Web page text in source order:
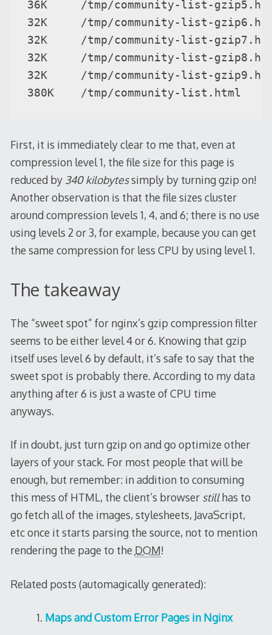
36K     /tmp/community-list-
32K     /tmp/community-list-
32K     /tmp/community-list-
32K     /tmp/community-list-
32K     /tmp/community-list-
380K    /tmp/community-list.html
First, it is immediately clear to me that, even at
compression level 1, the file size for this page is
reduced by 340 kilobytessimply by turning gzip on!
Another observation is that the file sizes cluster
around compression levels 1, 4, and 6; there is no use
using levels 2 or 3, for example, because you can get
the same compression for less CPU by using level 1.
The takeaway
The “sweet spot” for nginx’s gzip compression filter
seems to be either level 4 or 6. Knowing that gzip
itself uses level 6 by default, it’s safe to say that the
sweet spot is probably there. According to my data
anything after 6 is just a waste of CPU time
anyways.
If in doubt, just turn gzip on and go optimize other
layers of your stack. For most people that will be
enough, but remember: in addition to consuming
this mess of HTML, the client’s browser stillhas to
go fetch all of the images, stylesheets, JavaScript,
etc once it starts parsing the source, not to mention
rendering the page to the DOM!
Related posts (automagically generated):
Maps and Custom Error Pages in Nginx